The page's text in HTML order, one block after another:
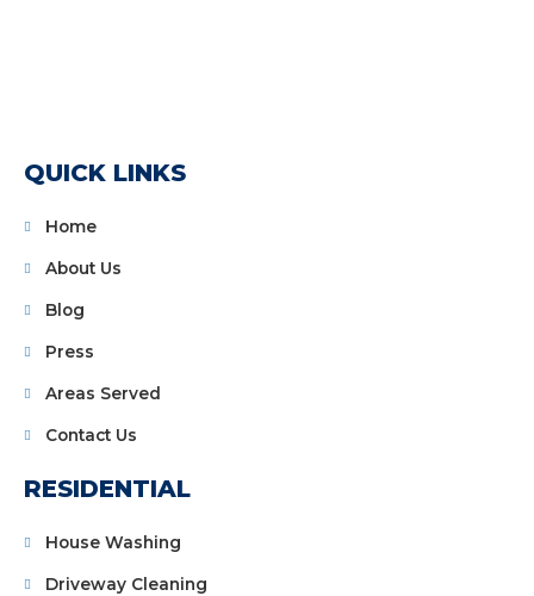
QUICK LINKS
Home
About Us
Blog
Press
Areas Served
Contact Us
RESIDENTIAL
House Washing
Driveway Cleaning